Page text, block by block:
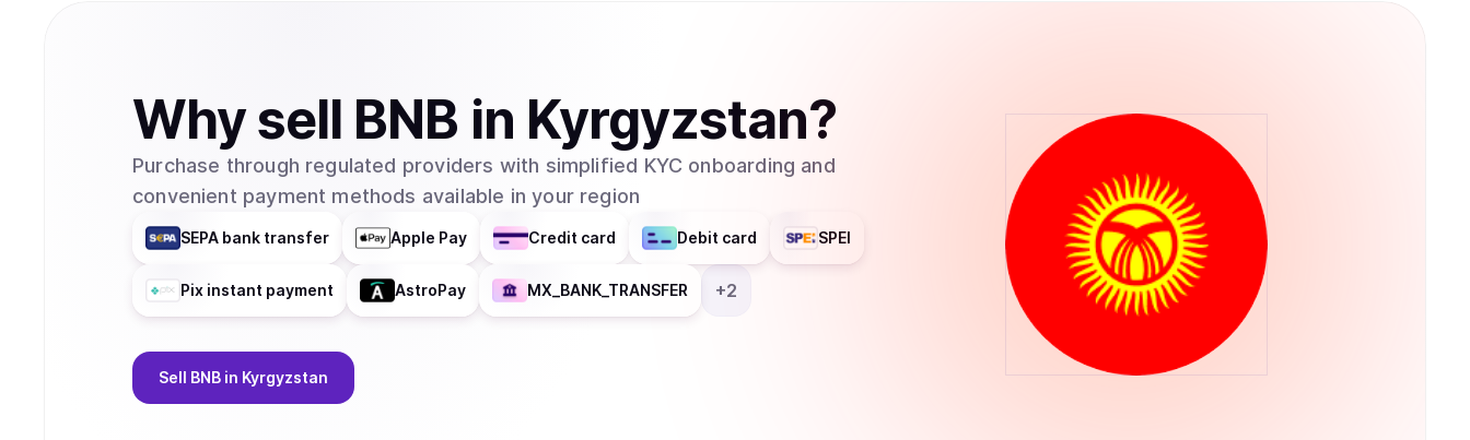
Whysell BNB in Kyrgyzstan?
Purchase through regulated providers with simplified KYC onboarding and
convenient payment methods available in your region
SEPA bank transfer Apple Pay Credit card Debit card SPEI
Pix instant payment AstroPay MX_BANK_TRANSFER +2
Sell BNB in Kyrgyzstan